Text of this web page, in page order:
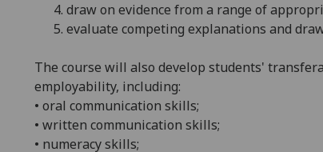
4. draw on evidence from a range of
5. evaluate competing explanations and
The course will also develop students'
employability, including:
• oral communication skills;
• written communication skills;
• numeracy skills;